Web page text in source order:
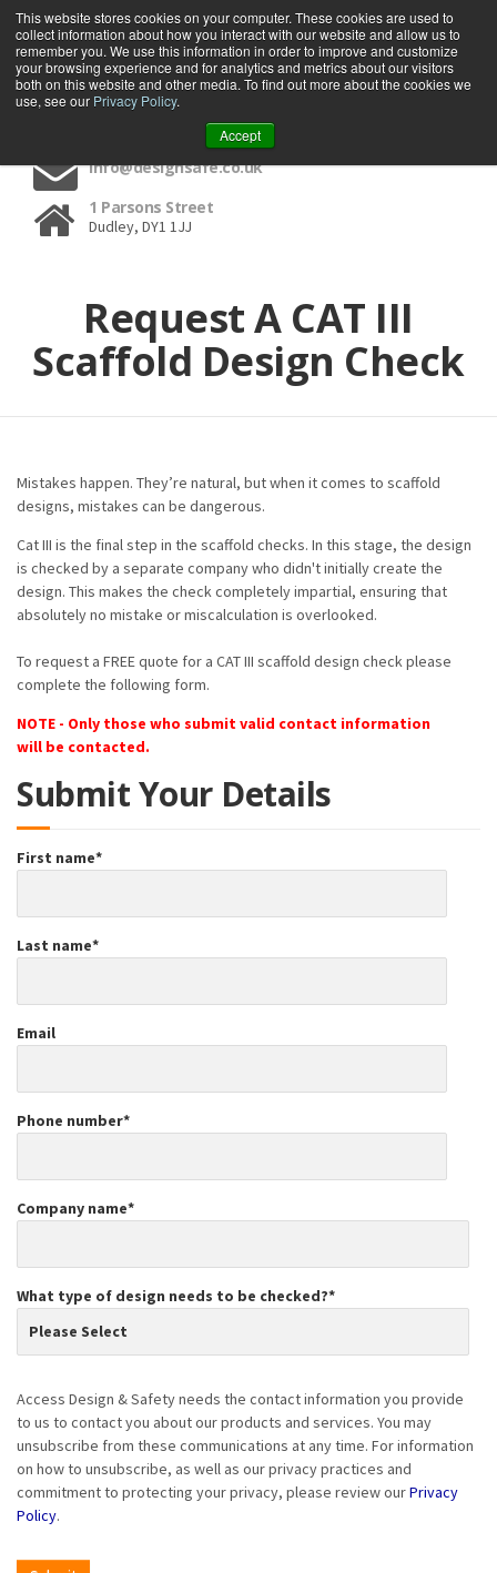
This website stores cookies on your computer. These cookies are used to
collect information about how you interact with our website and allow us to
remember you. We use this information in order to improve and customize
your browsing experience and for analytics and metrics about our visitors
both on this website and other media. To find out more about the cookies we
use, see our Privacy Policy.
Accept
01384 459090
info@designsafe.co.uk
1 Parsons Street
Dudley, DY1 1JJ
Request A CAT III
Scaffold Design Check
Mistakes happen. They’re natural, but when it comes to scaffold
designs, mistakes can be dangerous.
Cat III is the final step in the scaffold checks. In this stage, the design
is checked by a separate company who didn't initially create the
design. This makes the check completely impartial, ensuring that
absolutely no mistake or miscalculation is overlooked.
To request a FREE quote for a CAT III scaffold design check please
complete the following form.
NOTE - Only those who submit valid contact information
will be contacted.
Submit Your Details
First name*
Last name*
Email
Phone number*
Company name*
What type of design needs to be checked?*
Access Design & Safety needs the contact information you provide
to us to contact you about our products and services. You may
unsubscribe from these communications at any time. For information
on how to unsubscribe, as well as our privacy practices and
commitment to protecting your privacy, please review ourPrivacy
Policy.